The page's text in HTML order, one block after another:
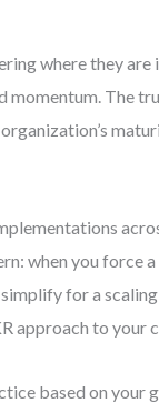
where they are
The
when you force
for a scaling
approach to your
based on